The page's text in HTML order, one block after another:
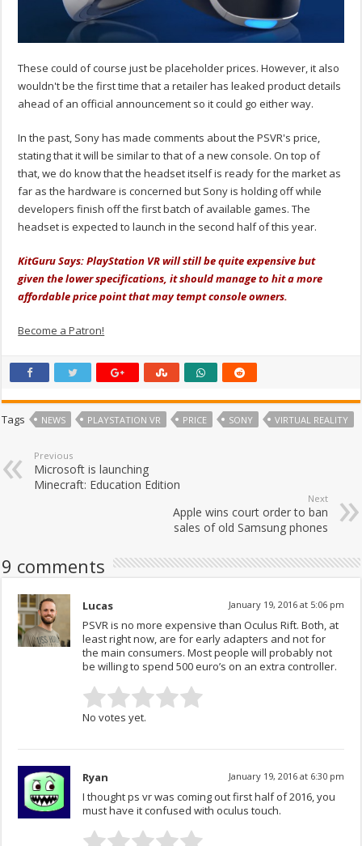
These could of course just be placeholder prices. However, it also
wouldn't be the first time that a retailer has leaked product details
ahead of an official announcement so it could go either way.
In the past, Sony has made comments about the PSVR's price,
stating that it will be similar to that of a new console. On top of
that, we do know that the headset itself is ready for the market as
far as the hardware is concerned but Sony is holding off while
developers finish off the first batch of available games. The
headset is expected to launch in the second half of this year.
KitGuru Says: PlayStation VR will still be quite expensive but
given the lower specifications, it should manage to hit a more
affordable price point that may tempt console owners.
Become a Patron!
Tags NEWS PLAYSTATION VR PRICE SONY VIRTUAL REALITY
Previous
Microsoft is launching
Minecraft: Education Edition
Next
Apple wins court order to ban
sales of old Samsung phones
9 comments
Lucas January 19, 2016 at 5:06 pm
PSVR is no more expensive than Oculus Rift. Both, at
least right now, are for early adapters and not for
the main consumers. Most people will probably not
be willing to spend 500 euro’s on an extra controller.
No votes yet.
Ryan January 19, 2016 at 6:30 pm
I thought ps vr was coming out first half of 2016, you
must have it confused with oculus touch.